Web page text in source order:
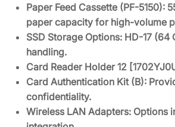
Paper Feed Cassette (PF-
paper capacity for high-volume
SSD Storage Options: HD-17
handling.
Card Reader Holder 12
Card Authentication Kit (B):
confidentiality.
Wireless LAN Adapters: Options